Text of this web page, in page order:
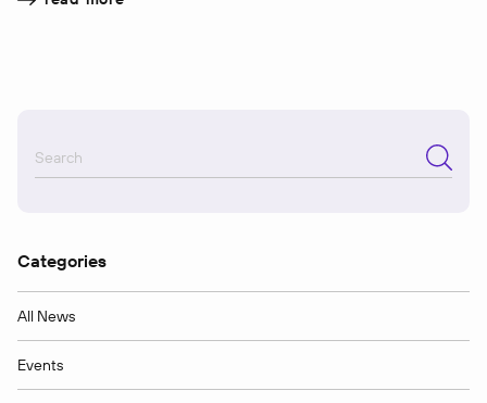
Categories
All News
Events